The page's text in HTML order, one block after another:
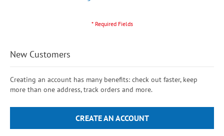
New Customers
Creating an account has many benefits: check out faster, keep
more than one address, track orders and more.
CREATE AN ACCOUNT